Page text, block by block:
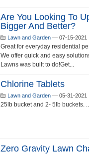
Are You Looking To
Bigger And Better?
Lawn and Garden — 07-15-2021
Great for everyday residential
We offer quick and easy
Lawns was built to do!Get...
Chlorine Tablets
Lawn and Garden — 05-31-2021
25lb bucket and 2- 5lb buckets.
Zero Gravity Lawn